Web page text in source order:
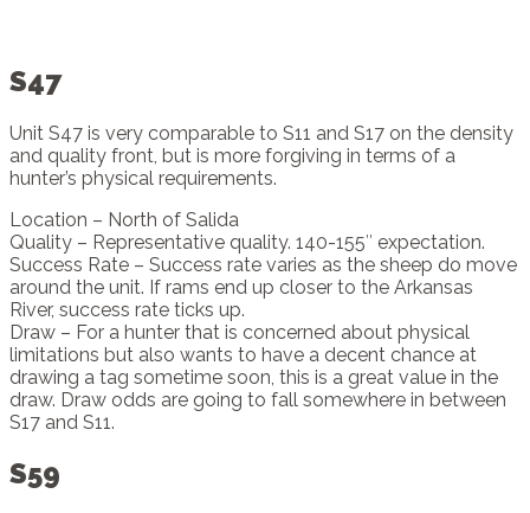
S47
Unit S47 is very comparable to S11 and S17 on the density
and quality front, but is more forgiving in terms of a
hunter’s physical requirements.
Location – North of Salida
Quality – Representative quality. 140-155″ expectation.
Success Rate – Success rate varies as the sheep do move
around the unit. If rams end up closer to the Arkansas
River, success rate ticks up.
Draw – For a hunter that is concerned about physical
limitations but also wants to have a decent chance at
drawing a tag sometime soon, this is a great value in the
draw. Draw odds are going to fall somewhere in between
S17 and S11.
S59